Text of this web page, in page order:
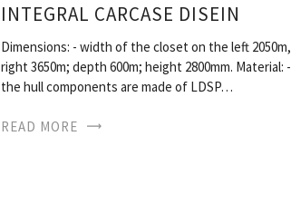
INTEGRAL CARCASE DISEIN
Dimensions: - width of the closet on the left 2050m,
right 3650m; depth 600m; height 2800mm. Material: -
the hull components are made of LDSP…
READ MORE